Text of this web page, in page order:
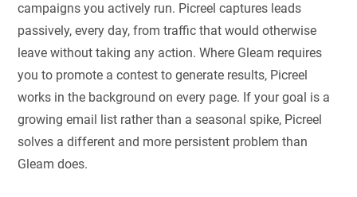
campaigns you actively run. Picreel captures leads
passively, every day, from traffic that would otherwise
leave without taking any action. Where Gleam requires
you to promote a contest to generate results, Picreel
works in the background on every page. If your goal is a
growing email list rather than a seasonal spike, Picreel
solves a different and more persistent problem than
Gleam does.